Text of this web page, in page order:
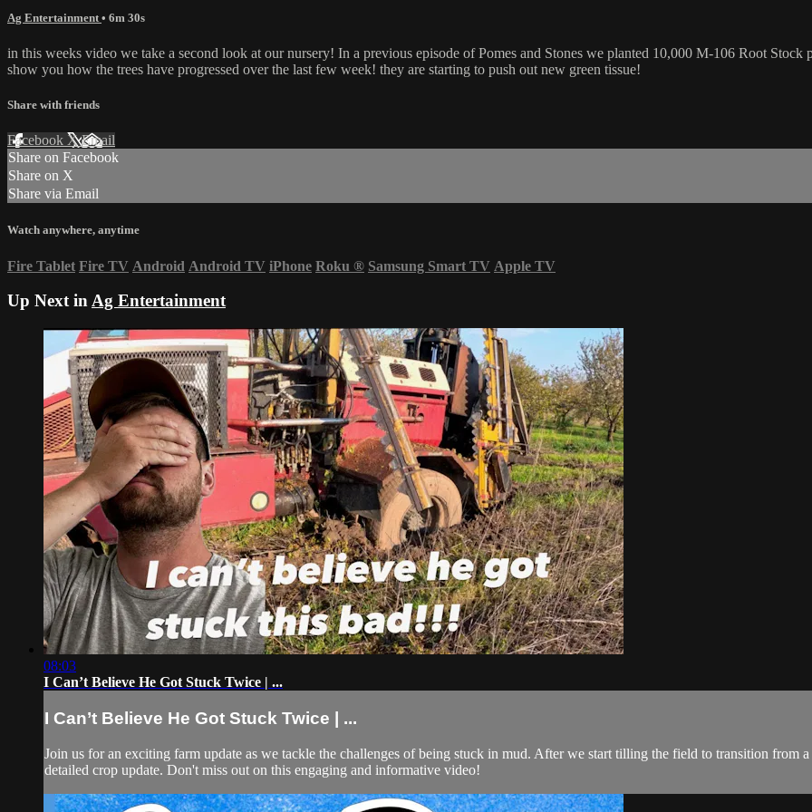
Ag Entertainment • 6m 30s
in this weeks video we take a second look at our nursery! In a previous episode of Pomes and Stones we planted 10,000 M-106 Root
show you how the trees have progressed over the last few week! they are starting to push out new green tissue!
Share with friends
Facebook XEmail
Share on Facebook
Share on X
Share via Email
Watch anywhere, anytime
Fire Tablet Fire TV Android Android TV iPhone Roku ® Samsung Smart TV Apple TV
Up Next inAg Entertainment
08:03
I Can’t Believe He Got Stuck Twice | ...
I Can’t Believe He Got Stuck Twice | ...
Join us for an exciting farm update as we tackle the challenges of being stuck in mud. After we start tilling the field to transition from
detailed crop update. Don't miss out on this engaging and informative video!